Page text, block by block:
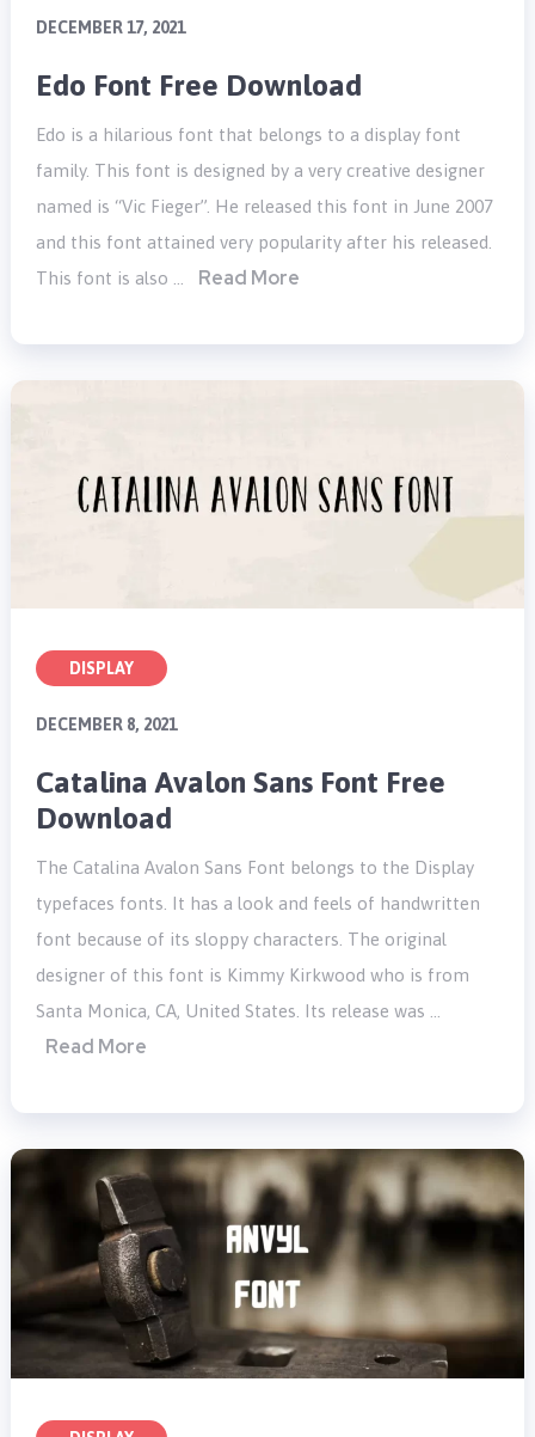
DECEMBER 17, 2021
Edo Font Free Download
Edo is a hilarious font that belongs to a display font
family. This font is designed by a very creative designer
named is “Vic Fieger”. He released this font in June 2007
and this font attained very popularity after his released.
This font is also …
Read More
DISPLAY
DECEMBER 8, 2021
Catalina Avalon Sans Font Free
Download
The Catalina Avalon Sans Font belongs to the Display
typefaces fonts. It has a look and feels of handwritten
font because of its sloppy characters. The original
designer of this font is Kimmy Kirkwood who is from
Santa Monica, CA, United States. Its release was …
Read More